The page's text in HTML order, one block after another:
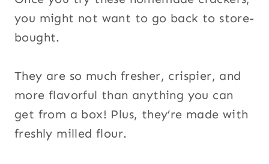
you might not want to go back to store-
bought.
They are so much fresher, crispier, and
more flavorful than anything you can
get from a box! Plus, they’re made with
freshly milled flour.